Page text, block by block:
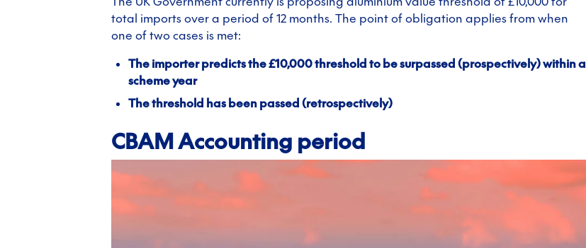
total imports over a period of 12 months. The point of obligation applies from when
one of two cases is met:
The importer predicts the £10,000 threshold to be surpassed (prospectively) within a
scheme year
The threshold has been passed (retrospectively)
CBAM Accounting period